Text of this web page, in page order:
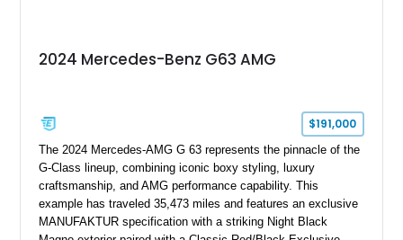
2024 Mercedes-Benz G63 AMG
$191,000
The 2024 Mercedes-AMG G 63 represents the pinnacle of the
G-Class lineup, combining iconic boxy styling, luxury
craftsmanship, and AMG performance capability. This
example has traveled 35,473 miles and features an exclusive
MANUFAKTUR specification with a striking Night Black